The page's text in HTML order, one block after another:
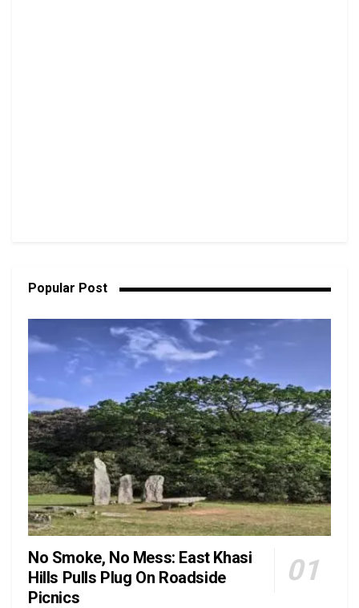
Popular Post
No Smoke, No Mess: East Khasi
Hills Pulls Plug On Roadside
Picnics